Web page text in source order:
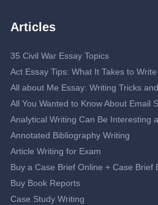
Articles
35 Civil War Essay Topics
Act Essay Tips: What It Takes to
All about Me Essay: Writing Tricks
All You Wanted to Know About Email
Analytical Writing Can Be Interesting
Annotated Bibliography Writing
Article Writing for Exam
Buy a Case Brief Online + Case Brief
Buy Book Reports
Case Study Writing